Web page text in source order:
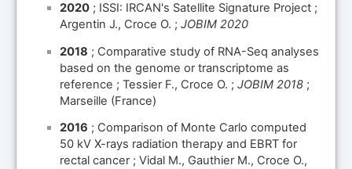
2020 ; ISSI: IRCAN's Satellite Signature Project ;
Argentin J., Croce O. ;JOBIM 2020
2018 ; Comparative study of RNA-Seq analyses
based on the genome or transcriptome as
reference ; Tessier F., Croce O. ;JOBIM 2018 ;
Marseille (France)
2016 ; Comparison of Monte Carlo computed
50 kV X-rays radiation therapy and EBRT for
rectal cancer ; Vidal M., Gauthier M., Croce O.,